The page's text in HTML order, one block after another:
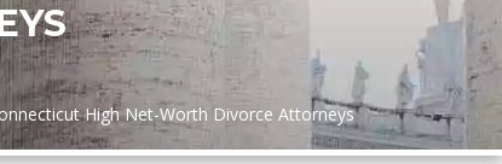
High Net-Worth Divorce Attorneys